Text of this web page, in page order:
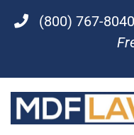
(800) 767-8040